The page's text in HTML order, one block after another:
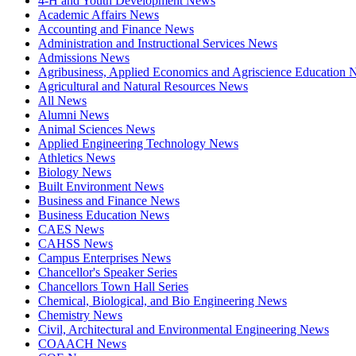
Academic Affairs News
Accounting and Finance News
Administration and Instructional Services News
Admissions News
Agribusiness, Applied Economics and Agriscience Education
Agricultural and Natural Resources News
All News
Alumni News
Animal Sciences News
Applied Engineering Technology News
Athletics News
Biology News
Built Environment News
Business and Finance News
Business Education News
CAES News
CAHSS News
Campus Enterprises News
Chancellor's Speaker Series
Chancellors Town Hall Series
Chemical, Biological, and Bio Engineering News
Chemistry News
Civil, Architectural and Environmental Engineering News
COAACH News